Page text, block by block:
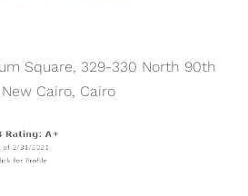
Square, 329-330 North 90th
Cairo, Cairo